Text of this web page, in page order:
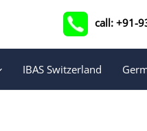
call: +91-
IBAS Switzerland